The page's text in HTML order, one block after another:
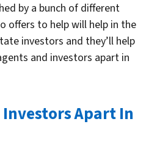
by a bunch of different
offers to help will help in the
investors and they’ll help
and investors apart in
Investors Apart In